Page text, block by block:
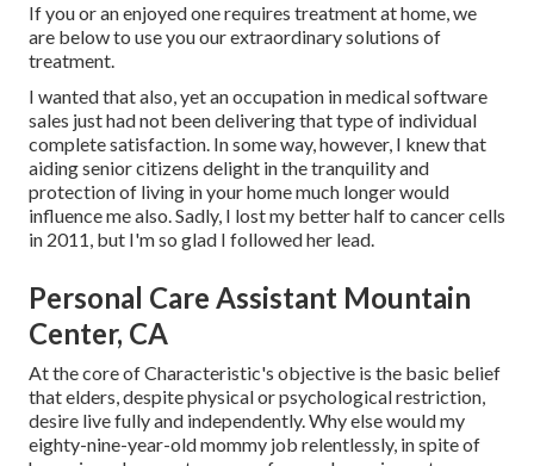
If you or an enjoyed one requires treatment at home, we
are below to use you our extraordinary solutions of
treatment.
I wanted that also, yet an occupation in medical software
sales just had not been delivering that type of individual
complete satisfaction. In some way, however, I knew that
aiding senior citizens delight in the tranquility and
protection of living in your home much longer would
influence me also. Sadly, I lost my better half to cancer cells
in 2011, but I'm so glad I followed her lead.
Personal Care Assistant Mountain
Center, CA
At the core of Characteristic's objective is the basic belief
that elders, despite physical or psychological restriction,
desire live fully and independently. Why else would my
eighty-nine-year-old mommy job relentlessly, in spite of